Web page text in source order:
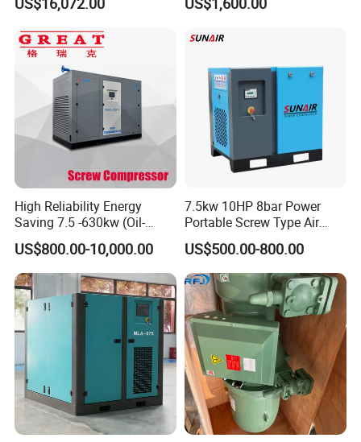
75HP Silent Portable
Screw Air Compressor
for Mining Rock Drilling
High Reliability Energy
Saving 7.5 -630kw (Oil-
Injected /Oil-Free, Air/Water
Cooled, Stationary) Rotary
Screw Air Compressor
US$800.00-10,000.00
7.5kw 10HP 8bar Power
Portable Screw Type Air
Compressor
US$500.00-800.00